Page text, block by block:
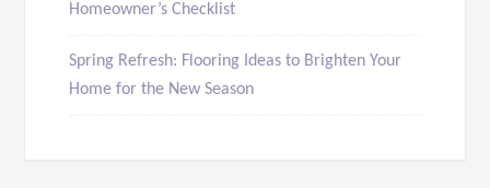
Homeowner’s Checklist
Spring Refresh: Flooring Ideas to Brighten Your
Home for the New Season